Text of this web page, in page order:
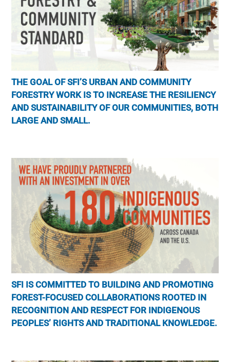
THE GOAL OF SFI’S URBAN AND COMMUNITY
FORESTRY WORK IS TO INCREASE THE RESILIENCY
AND SUSTAINABILITY OF OUR COMMUNITIES, BOTH
LARGE AND SMALL.
SFI IS COMMITTED TO BUILDING AND PROMOTING
FOREST-FOCUSED COLLABORATIONS ROOTED IN
RECOGNITION AND RESPECT FOR INDIGENOUS
PEOPLES’ RIGHTS AND TRADITIONAL KNOWLEDGE.